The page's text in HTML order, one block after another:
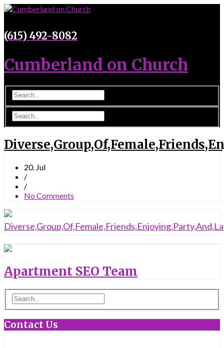
(615) 492-8082
Cumberland on Church
20. Jul
/
/
No Comments
Apartment SEO Team
Contact Us